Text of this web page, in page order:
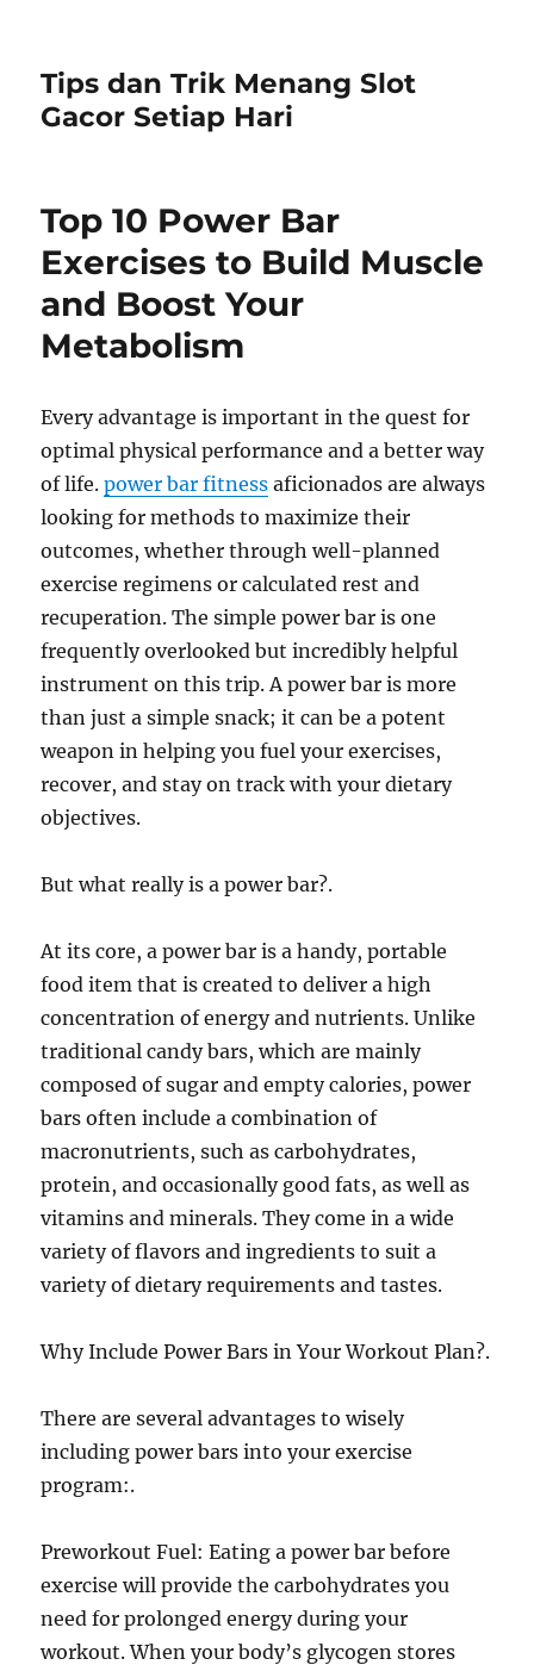
Tips dan Trik Menang Slot
Gacor Setiap Hari
Top 10 Power Bar
Exercises to Build Muscle
and Boost Your
Metabolism
Every advantage is important in the quest for
optimal physical performance and a better way
of life.power bar fitness aficionados are always
looking for methods to maximize their
outcomes, whether through well-planned
exercise regimens or calculated rest and
recuperation. The simple power bar is one
frequently overlooked but incredibly helpful
instrument on this trip. A power bar is more
than just a simple snack; it can be a potent
weapon in helping you fuel your exercises,
recover, and stay on track with your dietary
objectives.
But what really is a power bar?.
At its core, a power bar is a handy, portable
food item that is created to deliver a high
concentration of energy and nutrients. Unlike
traditional candy bars, which are mainly
composed of sugar and empty calories, power
bars often include a combination of
macronutrients, such as carbohydrates,
protein, and occasionally good fats, as well as
vitamins and minerals. They come in a wide
variety of flavors and ingredients to suit a
variety of dietary requirements and tastes.
Why Include Power Bars in Your Workout Plan?.
There are several advantages to wisely
including power bars into your exercise
program:.
Preworkout Fuel: Eating a power bar before
exercise will provide the carbohydrates you
need for prolonged energy during your
workout. When your body’s glycogen stores